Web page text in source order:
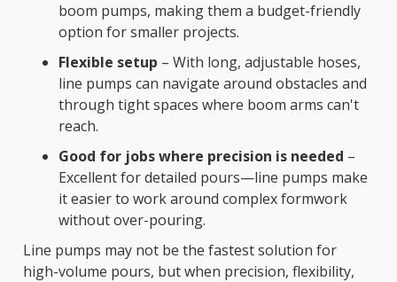
boom pumps, making them a budget-friendly
option for smaller projects.
Flexible setup – With long, adjustable hoses,
line pumps can navigate around obstacles and
through tight spaces where boom arms can't
reach.
Good for jobs where precision is needed –
Excellent for detailed pours—line pumps make
it easier to work around complex formwork
without over-pouring.
Line pumps may not be the fastest solution for
high-volume pours, but when precision, flexibility,